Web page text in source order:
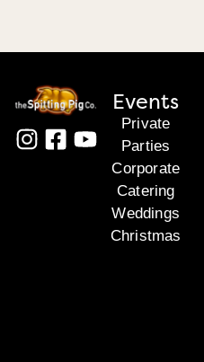
Events
Private
Parties
Corporate
Catering
Weddings
Christmas